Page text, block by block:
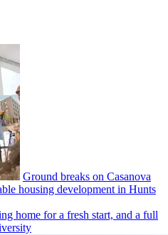
Ground breaks on Casanova
housing development in Hunts
home for a fresh start, and a full